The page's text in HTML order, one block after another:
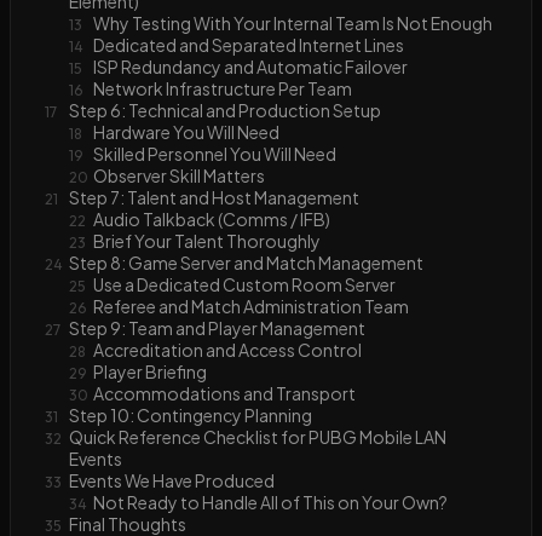
13 Why Testing With Your Internal Team Is Not Enough
14 Dedicated and Separated Internet Lines
15 ISP Redundancy and Automatic Failover
16 Network Infrastructure Per Team
17 Step 6: Technical and Production Setup
18 Hardware You Will Need
19 Skilled Personnel You Will Need
20 Observer Skill Matters
21 Step 7: Talent and Host Management
22 Audio Talkback (Comms / IFB)
23 Brief Your Talent Thoroughly
24 Step 8: Game Server and Match Management
25 Use a Dedicated Custom Room Server
26 Referee and Match Administration Team
27 Step 9: Team and Player Management
28 Accreditation and Access Control
29 Player Briefing
30 Accommodations and Transport
31 Step 10: Contingency Planning
32 Quick Reference Checklist for PUBG Mobile LAN
Events
33 Events We Have Produced
34 Not Ready to Handle All of This on Your Own?
35 Final Thoughts